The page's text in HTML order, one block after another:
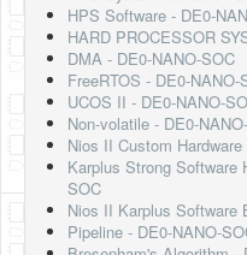
Misc
Legacy
About us
Donate
Contact Us
HPS Software - DE0-
HARD PROCESSOR
DMA - DE0-NANO-SOC
FreeRTOS - DE0-NANO-
UCOS II - DE0-NANO-
Non-volatile - DE0-
Nios II Custom
Karplus Strong Software
SOC
Nios II Karplus Software
Pipeline - DE0-NANO-